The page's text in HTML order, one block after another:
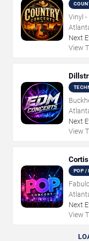
Vinyl -
Next
View
Next
View
Cortis
POP /
Next
View